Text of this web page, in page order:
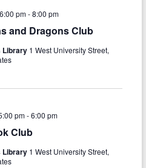
t
s
r
e
and Dragons Club
pm-8:00 pm
Library 1 West University Street,
Club
pm-6:00 pm
Library 1 West University Street,